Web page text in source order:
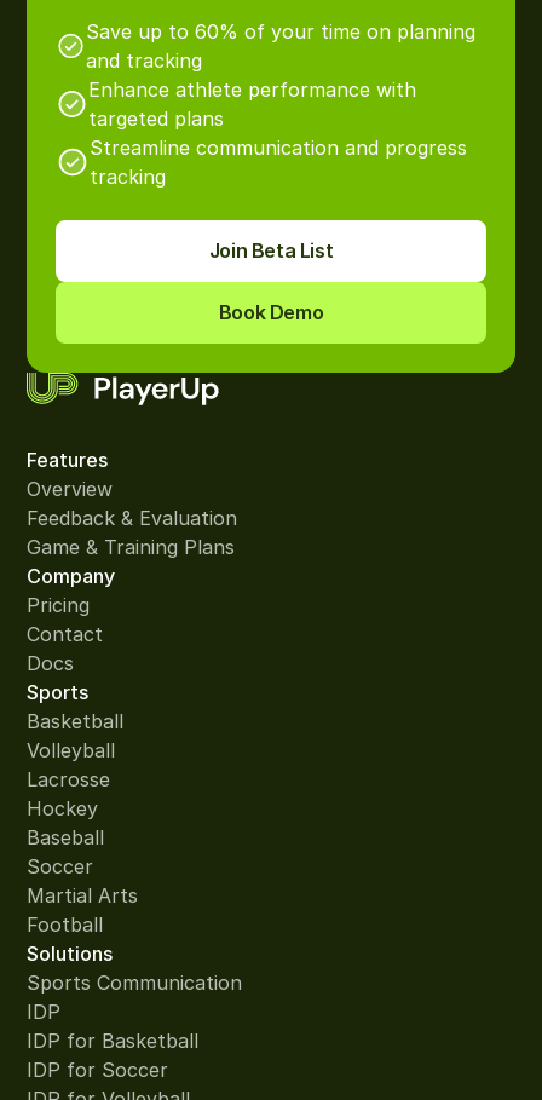
Features
Overview
Feedback & Evaluation
Game & Training Plans
Company
Pricing
Contact
Docs
Sports
Basketball
Volleyball
Lacrosse
Hockey
Baseball
Soccer
Martial Arts
Football
Solutions
Sports Communication
IDP
IDP for Basketball
IDP for Soccer
Save up to 60% of your time on planning
and tracking
Enhance athlete performance with
targeted plans
Streamline communication and progress
tracking
Join Beta List
Book Demo